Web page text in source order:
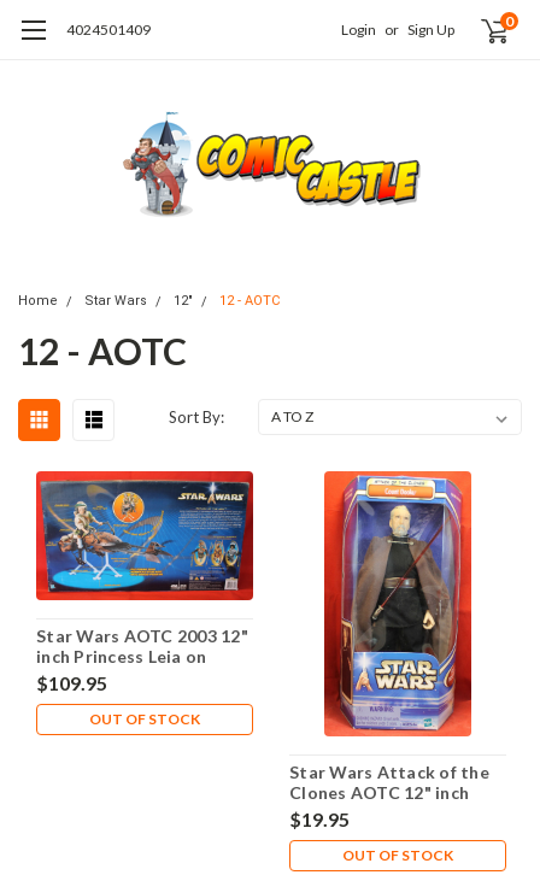
4024501409 Login or Sign Up 0
Home Star Wars 12" 12 - AOTC
12 - AOTC
Sort By:
Star Wars AOTC 2003 12"
inch Princess Leia on
Speeder Bike
$109.95
OUT OF STOCK
Star Wars Attack of the
Clones AOTC 12" inch
Count Dooku
$19.95
OUT OF STOCK